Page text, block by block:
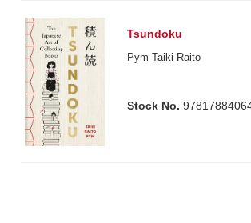
Tsundoku
Pym Taiki Raito
Stock No.